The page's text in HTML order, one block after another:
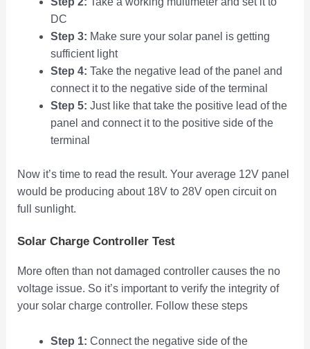
DC
Step 3: Make sure your solar panel is getting
sufficient light
Step 4: Take the negative lead of the panel and
connect it to the negative side of the terminal
Step 5: Just like that take the positive lead of the
panel and connect it to the positive side of the
terminal
Now it’s time to read the result. Your average 12V panel
would be producing about 18V to 28V open circuit on
full sunlight.
Solar Charge Controller Test
More often than not damaged controller causes the no
voltage issue. So it’s important to verify the integrity of
your solar charge controller. Follow these steps
Step 1: Connect the negative side of the